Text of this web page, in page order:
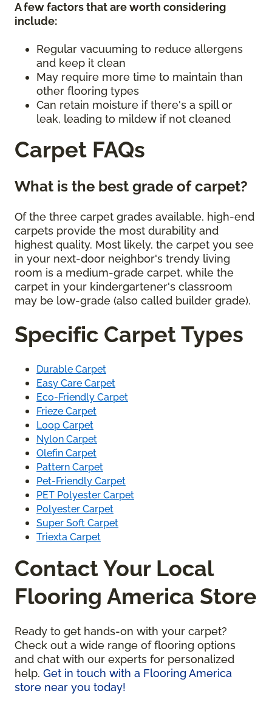
A few factors that are worth considering
include:
Regular vacuuming to reduce allergens
and keep it clean
May require more time to maintain than
other flooring types
Can retain moisture if there's a spill or
leak, leading to mildew if not cleaned
Carpet FAQs
What is the best grade of carpet?
Of the three carpet grades available, high-end
carpets provide the most durability and
highest quality. Most likely, the carpet you see
in your next-door neighbor's trendy living
room is a medium-grade carpet, while the
carpet in your kindergartener's classroom
may be low-grade (also called builder grade).
Specific Carpet Types
Durable Carpet
Easy Care Carpet
Eco-Friendly Carpet
Frieze Carpet
Loop Carpet
Nylon Carpet
Olefin Carpet
Pattern Carpet
Pet-Friendly Carpet
PET Polyester Carpet
Polyester Carpet
Super Soft Carpet
Triexta Carpet
Contact Your Local
Flooring America Store
Ready to get hands-on with your carpet?
Check out a wide range of flooring options
and chat with our experts for personalized
help. Get in touch with a Flooring America
store near you today!